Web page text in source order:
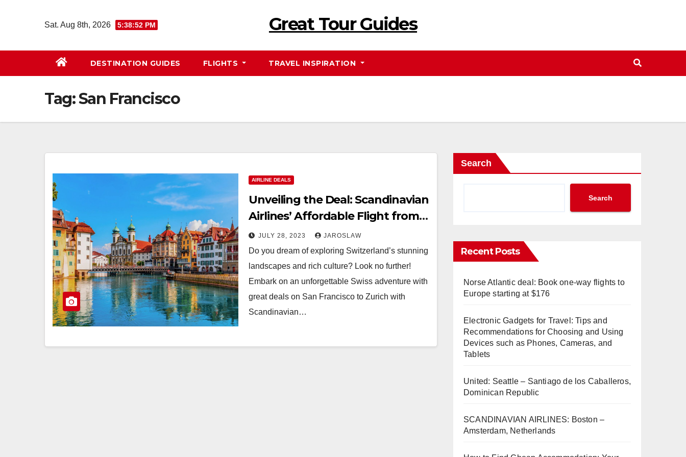
Sat. Aug 8th, 2026 5:38:53 PM Great Tour Guides
DESTINATION GUIDES FLIGHTS TRAVEL INSPIRATION
Tag:San Francisco
AIRLINE DEALS
Unveiling the Deal: Scandinavian
Airlines’ Affordable Flight from
San Francisco to Zurich
JULY 28, 2023 JAROSLAW
Do you dream of exploring Switzerland’s stunning
landscapes and rich culture? Look no further!
Embark on an unforgettable Swiss adventure with
great deals on San Francisco to Zurich with
Scandinavian…
Search
Search
Recent Posts
Norse Atlantic deal: Book one-way flights to
Europe starting at $176
Electronic Gadgets for Travel: Tips and
Recommendations for Choosing and Using
Devices such as Phones, Cameras, and
Tablets
United: Seattle – Santiago de los Caballeros,
Dominican Republic
SCANDINAVIAN AIRLINES: Boston –
Amsterdam, Netherlands